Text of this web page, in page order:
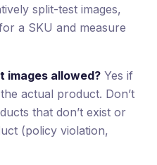
split-test images,
a SKU and measure
images allowed? Yes if
actual product. Don’t
that don’t exist or
(policy violation,